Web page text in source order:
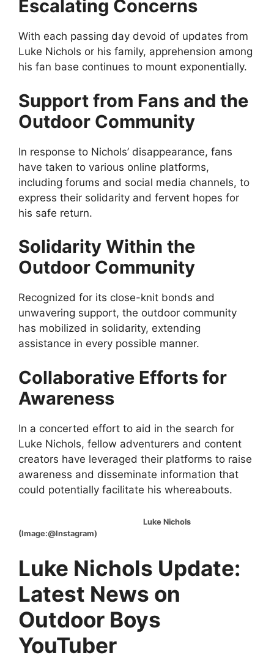
Escalating Concerns
With each passing day devoid of updates from
Luke Nichols or his family, apprehension among
his fan base continues to mount exponentially.
Support from Fans and the
Outdoor Community
In response to Nichols’ disappearance, fans
have taken to various online platforms,
including forums and social media channels, to
express their solidarity and fervent hopes for
his safe return.
Solidarity Within the
Outdoor Community
Recognized for its close-knit bonds and
unwavering support, the outdoor community
has mobilized in solidarity, extending
assistance in every possible manner.
Collaborative Efforts for
Awareness
In a concerted effort to aid in the search for
Luke Nichols, fellow adventurers and content
creators have leveraged their platforms to raise
awareness and disseminate information that
could potentially facilitate his whereabouts.
Luke Nichols
(Image:@Instagram)
Luke Nichols Update:
Latest News on
Outdoor Boys
YouTuber